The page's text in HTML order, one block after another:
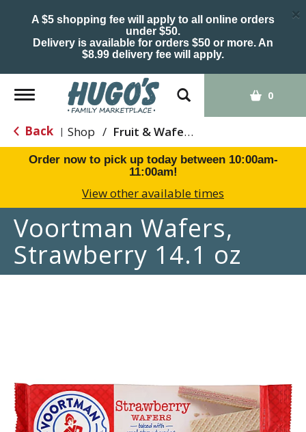
A $5 shopping fee will apply to all online orders
under $50.
Delivery is available for orders $50 or more. An
$8.99 delivery fee will apply.
×
Toggle
navigation
0
Back | Shop / Fruit & Wafers
Order now to pick up today between 10:00am-
11:00am!
View other available times
Voortman Wafers,
Strawberry 14.1 oz